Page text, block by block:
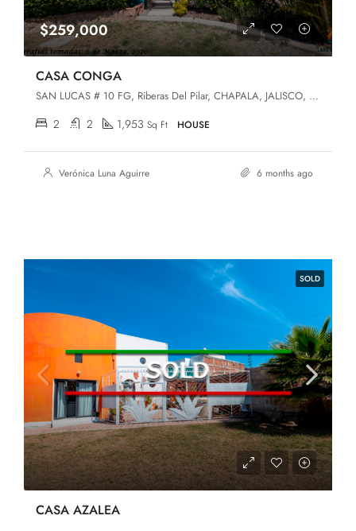
$259,000
CASA CONGA
SAN LUCAS # 10 FG, Riberas Del Pilar, CHAPALA, JALISCO, Chapala, Jalisco, 45906
2 2 1,953 Sq Ft HOUSE
Verónica Luna Aguirre 6 months ago
SOLD
CASA AZALEA